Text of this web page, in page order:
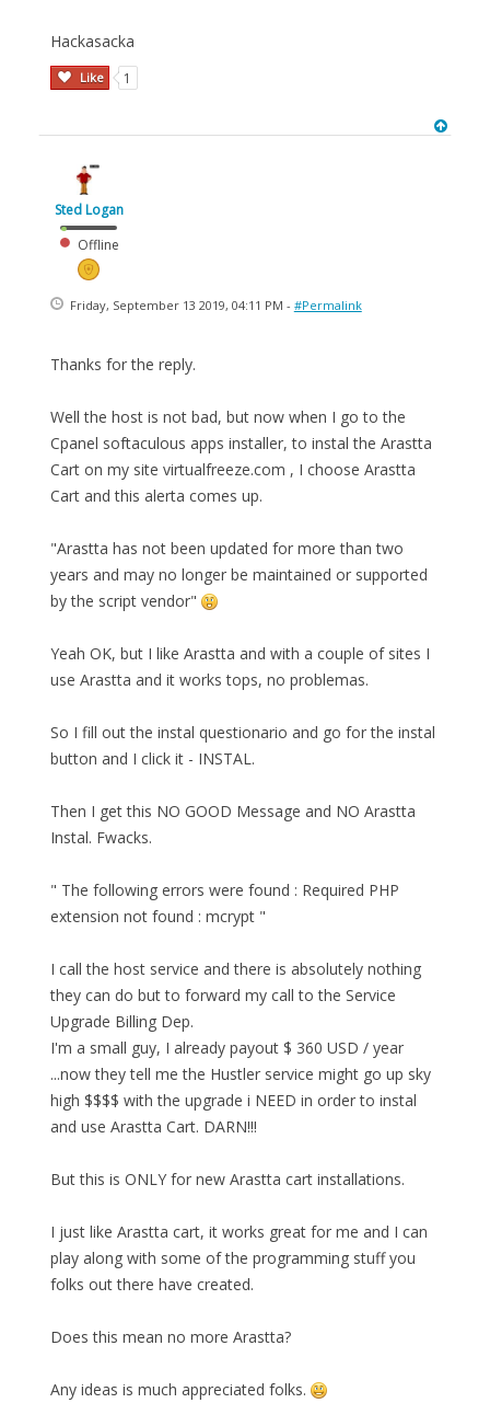
Hackasacka
Like 1
Sted Logan
Offline
Friday, September 13 2019, 04:11 PM - #Permalink
Thanks for the reply.
Well the host is not bad, but now when I go to the
Cpanel softaculous apps installer, to instal the Arastta
Cart on my site virtualfreeze.com , I choose Arastta
Cart and this alerta comes up.
"Arastta has not been updated for more than two
years and may no longer be maintained or supported
by the script vendor"
Yeah OK, but I like Arastta and with a couple of sites I
use Arastta and it works tops, no problemas.
So I fill out the instal questionario and go for the instal
button and I click it - INSTAL.
Then I get this NO GOOD Message and NO Arastta
Instal. Fwacks.
" The following errors were found : Required PHP
extension not found : mcrypt "
I call the host service and there is absolutely nothing
they can do but to forward my call to the Service
Upgrade Billing Dep.
I'm a small guy, I already payout $ 360 USD / year
...now they tell me the Hustler service might go up sky
high $$$$ with the upgrade i NEED in order to instal
and use Arastta Cart. DARN!!!
But this is ONLY for new Arastta cart installations.
I just like Arastta cart, it works great for me and I can
play along with some of the programming stuff you
folks out there have created.
Does this mean no more Arastta?
Any ideas is much appreciated folks.